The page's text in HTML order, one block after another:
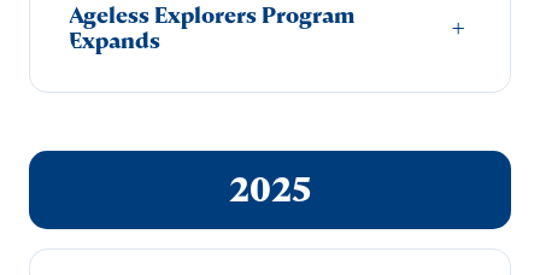
Ageless Explorers Program
Expands
+
2025